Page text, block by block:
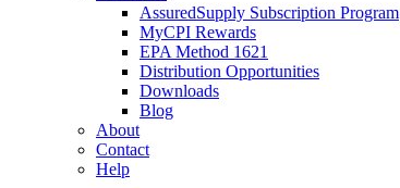
AssuredSupply Subscription Program
MyCPI Rewards
EPA Method 1621
Distribution Opportunities
Downloads
Blog
About
Contact
Help